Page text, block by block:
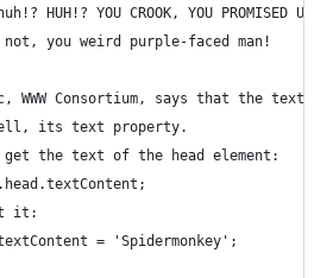
HUH!? YOU CROOK, YOU PROMISED US
you weird purple-faced man!
WWW Consortium, says that the
its text property.
the text of the head element:
it:
= 'Spidermonkey';